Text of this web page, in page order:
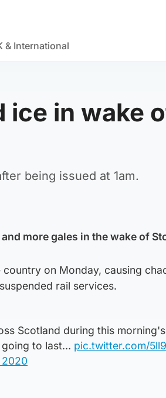
& International
ice in wake
being issued at 1am.
more gales in the wake of
on Monday, causing
rail services.
Scotland during this
going to last… pic.twitter.com/
2020